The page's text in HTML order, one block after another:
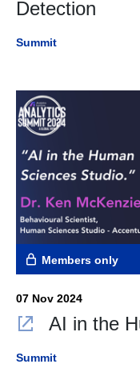
Detection
Summit
Members only
07 Nov 2024
AI in the
Summit